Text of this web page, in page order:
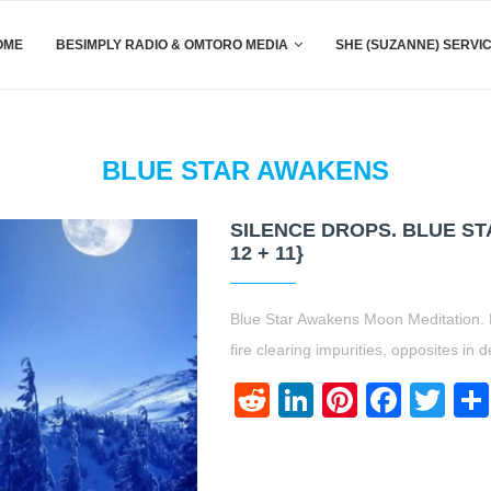
BESIMPLY RADIO & OMTORO MEDIA SHE (SUZANNE)
BLUE STAR AWAKENS
SILENCE DROPS. BLUE
12 + 11}
Blue Star Awakens Moon
fire clearing impurities, opposites in
RedditLinkedIn
Pinterest